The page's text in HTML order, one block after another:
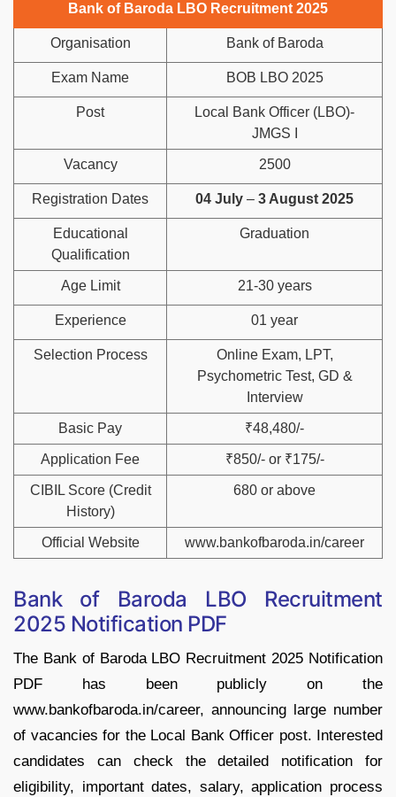
Bank of Baroda LBO Recruitment 2025
Organisation Bank of Baroda
Exam Name BOB LBO 2025
Post
Local Bank Officer (LBO)-
JMGS I
Vacancy 2500
Registration Dates 04 July – 3 August 2025
Educational
Qualification
Graduation
Age Limit 21-30 years
Experience 01 year
Selection Process
Online Exam, LPT,
Psychometric Test, GD &
Interview
Basic Pay ₹48,480/-
Application Fee ₹850/- or ₹175/-
CIBIL Score (Credit
History)
680 or above
Official Website www.bankofbaroda.in/career
Bank of Baroda LBO Recruitment
2025 Notification PDF
The Bank of Baroda LBO Recruitment 2025 Notification
PDF has been publicly on the
www.bankofbaroda.in/career, announcing large number
of vacancies for the Local Bank Officer post. Interested
candidates can check the detailed notification for
eligibility, important dates, salary, application process